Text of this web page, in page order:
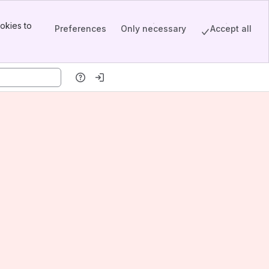
to
Preferences Only necessary Accept all